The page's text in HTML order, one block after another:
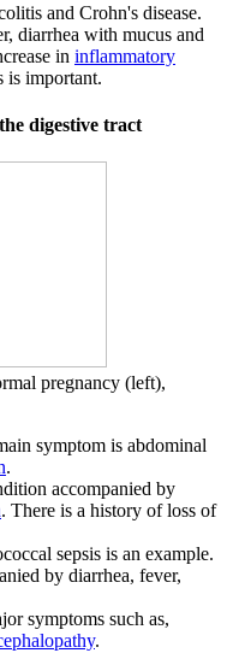
and Crohn's disease.
diarrhea with mucus and
in inflammatory
is important.
digestive tract
pregnancy (left),
symptom is abdominal
.
accompanied by
. There is a history of loss of
sepsis is an example.
by diarrhea, fever,
symptoms such as,
.